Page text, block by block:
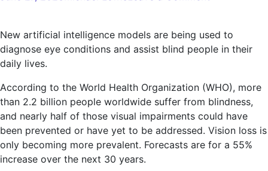
diseases
with
AI
technology,
New artificial intelligence models are being used to
diagnose eye conditions and assist blind people in their
daily lives.
According to the World Health Organization (WHO), more
than 2.2 billion people worldwide suffer from blindness,
and nearly half of those visual impairments could have
been prevented or have yet to be addressed. Vision loss is
only becoming more prevalent. Forecasts are for a 55%
increase over the next 30 years.